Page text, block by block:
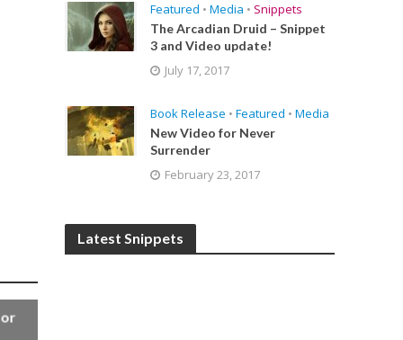
Featured • Media • Snippets
The Arcadian Druid – Snippet
3 and Video update!
July 17, 2017
Book Release • Featured • Media
New Video for Never
Surrender
February 23, 2017
Latest Snippets